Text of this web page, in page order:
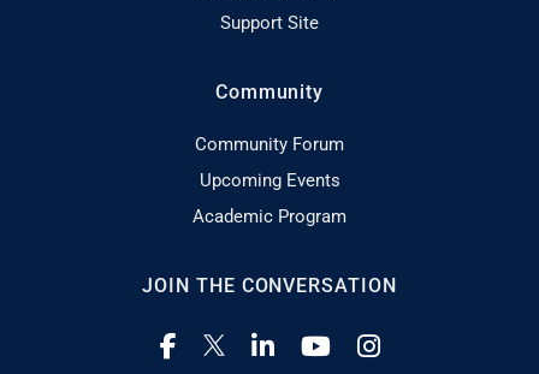
Support Site
Community
Community Forum
Upcoming Events
Academic Program
JOIN THE CONVERSATION